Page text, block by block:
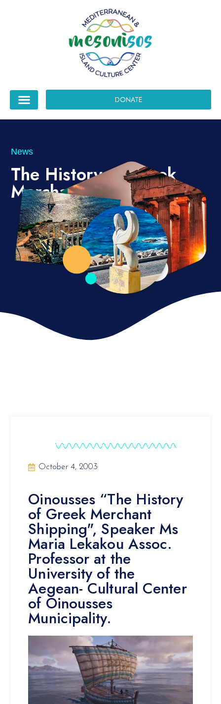
DONATE
News
The History of Greek
Merchant Shipping
October 4, 2003
Oinousses “The History
of Greek Merchant
Shipping", Speaker Ms
Maria Lekakou Assoc.
Professor at the
University of the
Aegean- Cultural Center
of Oinousses
Municipality.